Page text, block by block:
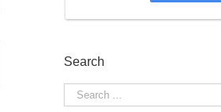
Search